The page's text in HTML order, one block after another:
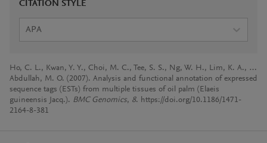
CITATION STYLE
APA
Ho, C. L., Kwan, Y. Y., Choi, M. C., Tee, S. S., Ng, W. H., Lim, K. A., …
Abdullah, M. O. (2007). Analysis and functional annotation of expressed
sequence tags (ESTs) from multiple tissues of oil palm (Elaeis
guineensis Jacq.). BMC Genomics, 8. https://doi.org/10.1186/1471-
2164-8-381